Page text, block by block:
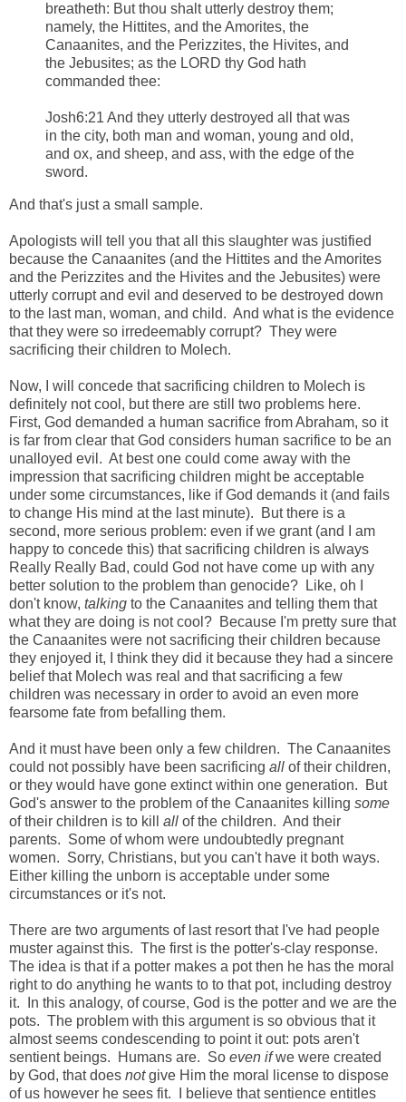
breatheth: But thou shalt utterly destroy them;
namely, the Hittites, and the Amorites, the
Canaanites, and the Perizzites, the Hivites, and
the Jebusites; as the LORD thy God hath
commanded thee:
Josh6:21 And they utterly destroyed all that was
in the city, both man and woman, young and old,
and ox, and sheep, and ass, with the edge of the
sword.
And that's just a small sample.
Apologists will tell you that all this slaughter was justified
because the Canaanites (and the Hittites and the Amorites
and the Perizzites and the Hivites and the Jebusites) were
utterly corrupt and evil and deserved to be destroyed down
to the last man, woman, and child. And what is the evidence
that they were so irredeemably corrupt? They were
sacrificing their children to Molech.
Now, I will concede that sacrificing children to Molech is
definitely not cool, but there are still two problems here.
First, God demanded a human sacrifice from Abraham, so it
is far from clear that God considers human sacrifice to be an
unalloyed evil. At best one could come away with the
impression that sacrificing children might be acceptable
under some circumstances, like if God demands it (and fails
to change His mind at the last minute). But there is a
second, more serious problem: even if we grant (and I am
happy to concede this) that sacrificing children is always
Really Really Bad, could God not have come up with any
better solution to the problem than genocide? Like, oh I
don't know, talking to the Canaanites and telling them that
what they are doing is not cool? Because I'm pretty sure that
the Canaanites were not sacrificing their children because
they enjoyed it, I think they did it because they had a sincere
belief that Molech was real and that sacrificing a few
children was necessary in order to avoid an even more
fearsome fate from befalling them.
And it must have been only a few children. The Canaanites
could not possibly have been sacrificing all of their children,
or they would have gone extinct within one generation. But
God's answer to the problem of the Canaanites killing some
of their children is to kill all of the children. And their
parents. Some of whom were undoubtedly pregnant
women. Sorry, Christians, but you can't have it both ways.
Either killing the unborn is acceptable under some
circumstances or it's not.
There are two arguments of last resort that I've had people
muster against this. The first is the potter's-clay response.
The idea is that if a potter makes a pot then he has the moral
right to do anything he wants to to that pot, including destroy
it. In this analogy, of course, God is the potter and we are the
pots. The problem with this argument is so obvious that it
almost seems condescending to point it out: pots aren't
sentient beings. Humans are. So even ifwe were created
by God, that does notgive Him the moral license to dispose
of us however he sees fit. I believe that sentience entitles